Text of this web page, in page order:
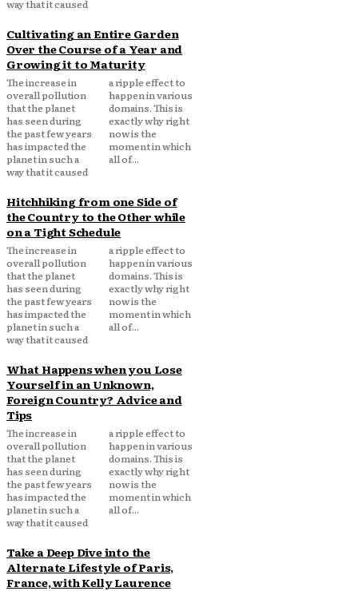
way that it caused
Cultivating an Entire Garden
Over the Course of a Year and
Growing it to Maturity
The increase in
overall pollution
that the planet
has seen during
the past few years
has impacted the
planet in such a
way that it caused
a ripple effect to
happen in various
domains. This is
exactly why right
now is the
moment in which
all of...
Hitchhiking from one Side of
the Country to the Other while
on a Tight Schedule
The increase in
overall pollution
that the planet
has seen during
the past few years
has impacted the
planet in such a
way that it caused
a ripple effect to
happen in various
domains. This is
exactly why right
now is the
moment in which
all of...
What Happens when you Lose
Yourself in an Unknown,
Foreign Country? Advice and
Tips
The increase in
overall pollution
that the planet
has seen during
the past few years
has impacted the
planet in such a
way that it caused
a ripple effect to
happen in various
domains. This is
exactly why right
now is the
moment in which
all of...
Take a Deep Dive into the
Alternate Lifestyle of Paris,
France, with Kelly Laurence